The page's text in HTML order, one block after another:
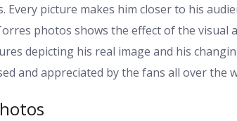
picture makes him closer to his
photos shows the effect of the visual
depicting his real image and his
and appreciated by the fans all over the